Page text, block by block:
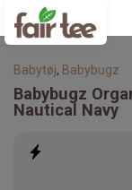
Babytøj, Babybugz
Babybugz
Nautical Navy